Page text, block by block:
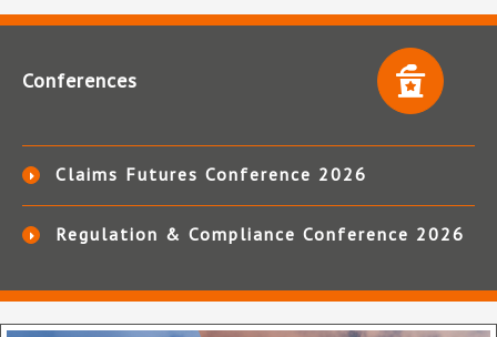
Conferences
Claims Futures Conference 2026
Regulation & Compliance Conference 2026